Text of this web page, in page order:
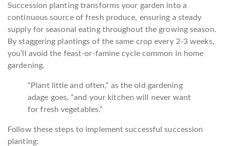
Succession planting transforms your garden into a
continuous source of fresh produce, ensuring a steady
supply for seasonal eating throughout the growing season.
By staggering plantings of the same crop every 2-3 weeks,
you’ll avoid the feast-or-famine cycle common in home
gardening.
“Plant little and often,” as the old gardening
adage goes, “and your kitchen will never want
for fresh vegetables.”
Follow these steps to implement successful succession
planting: